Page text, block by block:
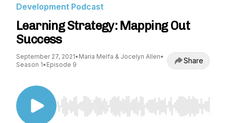
Development Podcast
Learning Strategy: Mapping Out
Success
September 27, 2021• Maria Melfa & Jocelyn Allen•
Season 1• Episode 9 Share
Use Left/Right to seek, Home/End to jump to